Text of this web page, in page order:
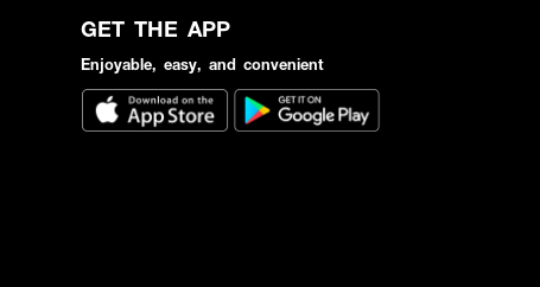
GET THE APP
Enjoyable, easy, and convenient